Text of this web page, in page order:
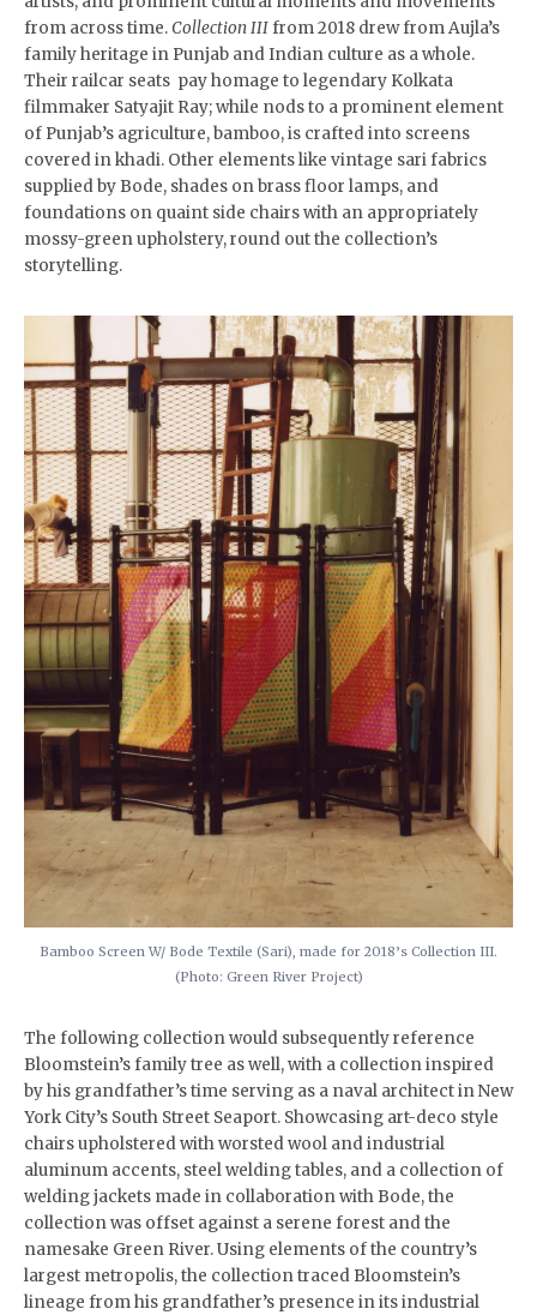
from across time.Collection IIIfrom 2018 drew from Aujla’s
family heritage in Punjab and Indian culture as a whole.
Their railcar seats pay homage to legendary Kolkata
filmmaker Satyajit Ray; while nods to a prominent element
of Punjab’s agriculture, bamboo, is crafted into screens
covered in khadi. Other elements like vintage sari fabrics
supplied by Bode, shades on brass floor lamps, and
foundations on quaint side chairs with an appropriately
mossy-green upholstery, round out the collection’s
storytelling.
Bamboo Screen W/ Bode Textile (Sari), made for 2018’s Collection III.
(Photo: Green River Project)
The following collection would subsequently reference
Bloomstein’s family tree as well, with a collection inspired
by his grandfather’s time serving as a naval architect in New
York City’s South Street Seaport. Showcasing art-deco style
chairs upholstered with worsted wool and industrial
aluminum accents, steel welding tables, and a collection of
welding jackets made in collaboration with Bode, the
collection was offset against a serene forest and the
namesake Green River. Using elements of the country’s
largest metropolis, the collection traced Bloomstein’s
lineage from his grandfather’s presence in its industrial